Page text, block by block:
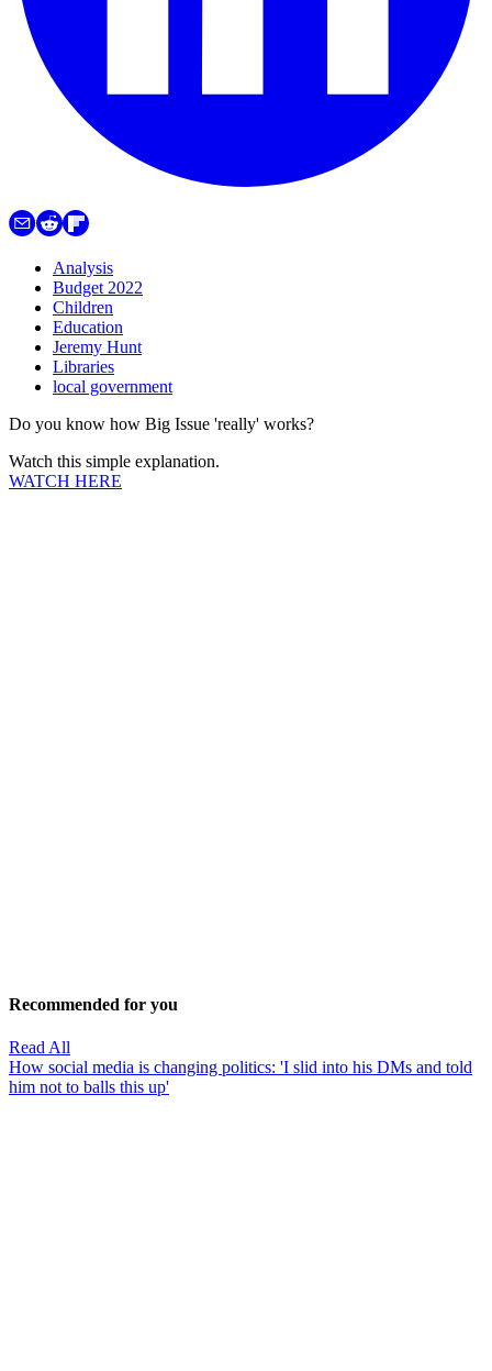
Analysis
Budget 2022
Children
Education
Jeremy Hunt
Libraries
local government
Do you know how Big Issue 'really' works?
Watch this simple explanation.
WATCH HERE
Recommended for you
Read All
How social media is changing politics: 'I slid into his DMs and told
him not to balls this up'